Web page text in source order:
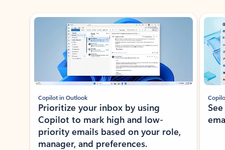
Showing slide 1 of 3
Copilot in Outlook
Prioritize your inbox by using
Copilot to mark high and low-
priority emails based on your role,
manager, and preferences.